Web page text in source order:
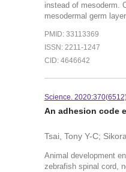
instead of mesoderm.
mesodermal germ
PMID: 33113369
ISSN: 2211-1247
CID: 4646642
Science.
An adhesion code
Tsai, Tony Y-C;
Animal development
zebrafish spinal cord,